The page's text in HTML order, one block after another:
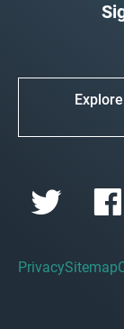
PrivacySitemap